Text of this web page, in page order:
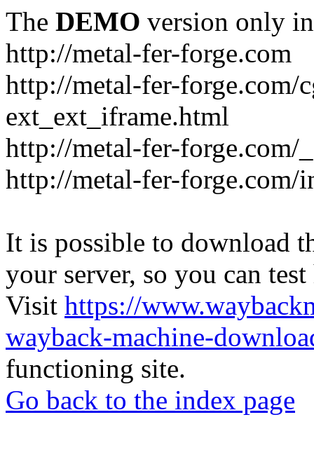
The DEMO version only
http://metal-fer-forge.com
http://metal-fer-
ext_ext_iframe.html
http://metal-fer-forge.com/
http://metal-fer-forge.com/
It is possible to download
your server, so you can
Visit https://
wayback-machine-
functioning site.
Go back to the index page